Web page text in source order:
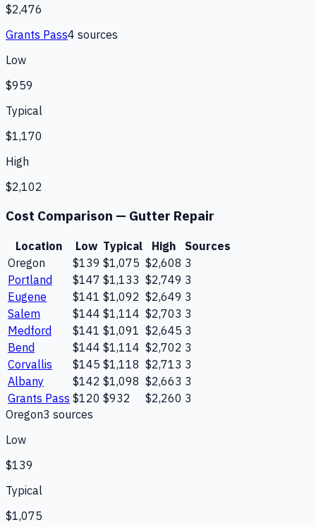
$2,476
Grants Pass4 sources
Low
$959
Typical
$1,170
High
$2,102
Cost Comparison — Gutter Repair
Location Low Typical High
Sources
Oregon
$139 $1,075 $2,608 3
Portland
$147 $1,133 $2,749 3
Eugene
$141 $1,092 $2,649 3
Salem
$144 $1,114 $2,703 3
Medford
$141 $1,091 $2,645 3
Bend
$144 $1,114 $2,702 3
Corvallis
$145 $1,118 $2,713 3
Albany
$142 $1,098 $2,663 3
Grants Pass $120 $932 $2,260 3
Oregon3 sources
Low
$139
Typical
$1,075